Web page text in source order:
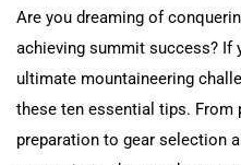
Nepal Wildlife Tours
Are you dreaming of
achieving summit success? If
ultimate mountaineering
these ten essential tips. From
preparation to gear selection